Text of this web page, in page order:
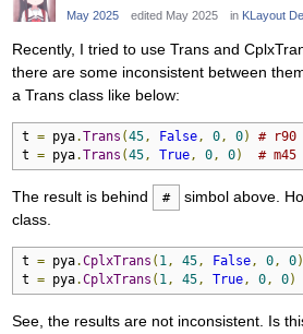
May 2025 edited May 2025 in KLayout
Recently, I tried to use Trans and
there are some inconsistent between
a Trans class like below:
t = pya.Trans (45, False, 0, 0)
# r90
t = pya.Trans (45, True, 0, 0) #
The result is behind #
simbol above.
class.
t = pya.CplxTrans ( 1, 45, False, 0, 0)
t = pya.CplxTrans ( 1, 45, True, 0, 0)
See, the results are not inconsistent. Is